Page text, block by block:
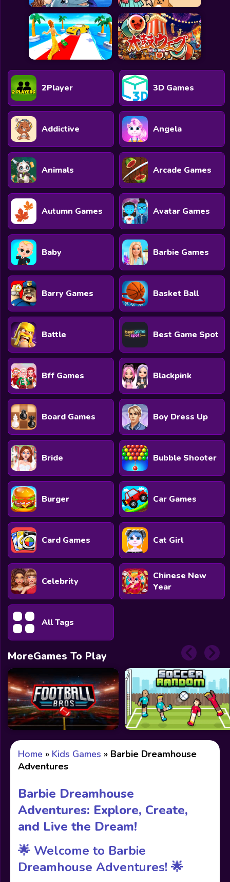
2Player 3D Games
Addictive Angela
Animals Arcade Games
Autumn Games Avatar Games
Baby Barbie Games
Barry Games Basket Ball
Battle Best Game Spot
Bff Games Blackpink
Board Games Boy Dress Up
Bride Bubble Shooter
Burger Car Games
Card Games Cat Girl
Celebrity
Chinese New
Year
All Tags
MoreGames To Play
Home » Kids Games » Barbie Dreamhouse
Adventures
Barbie Dreamhouse
Adventures: Explore, Create,
and Live the Dream!
🌟 Welcome to Barbie
Dreamhouse Adventures! 🌟